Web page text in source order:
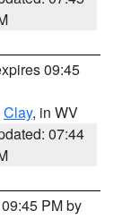
09:45
Clay, in WV
07:44
PM by